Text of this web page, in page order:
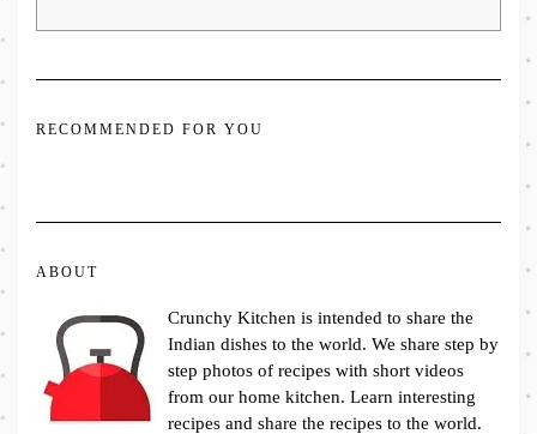
RECOMMENDED FOR YOU
ABOUT
Crunchy Kitchen is intended to share the
Indian dishes to the world. We share step by
step photos of recipes with short videos
from our home kitchen. Learn interesting
recipes and share the recipes to the world.